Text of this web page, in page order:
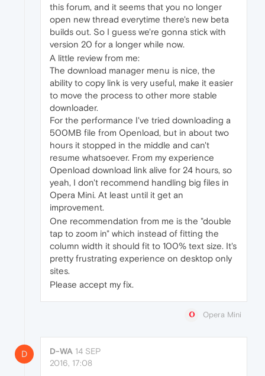
this forum, and it seems that you no longer
open new thread everytime there's new beta
builds out. So I guess we're gonna stick with
version 20 for a longer while now.
A little review from me:
The download manager menu is nice, the
ability to copy link is very useful, make it easier
to move the process to other more stable
downloader.
For the performance I've tried downloading a
500MB file from Openload, but in about two
hours it stopped in the middle and can't
resume whatsoever. From my experience
Openload download link alive for 24 hours, so
yeah, I don't recommend handling big files in
Opera Mini. At least until it get an
improvement.
One recommendation from me is the "double
tap to zoom in" which instead of fitting the
column width it should fit to 100% text size. It's
pretty frustrating experience on desktop only
sites.
Please accept my fix.
Opera Mini
D D-WA 14 SEP
2016, 17:08